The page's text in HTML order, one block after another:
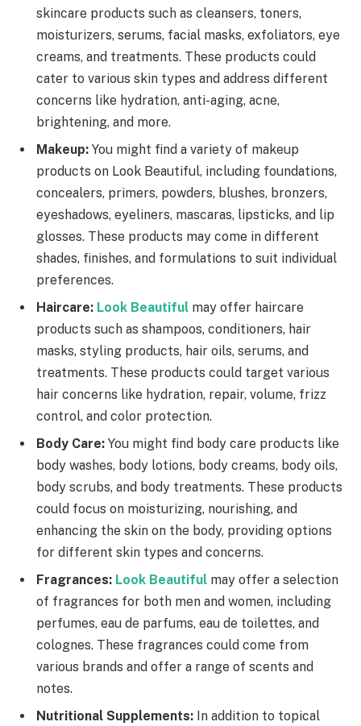
skincare products such as cleansers, toners,
moisturizers, serums, facial masks, exfoliators, eye
creams, and treatments. These products could
cater to various skin types and address different
concerns like hydration, anti-aging, acne,
brightening, and more.
Makeup: You might find a variety of makeup
products on Look Beautiful, including foundations,
concealers, primers, powders, blushes, bronzers,
eyeshadows, eyeliners, mascaras, lipsticks, and lip
glosses. These products may come in different
shades, finishes, and formulations to suit individual
preferences.
Haircare: Look Beautiful may offer haircare
products such as shampoos, conditioners, hair
masks, styling products, hair oils, serums, and
treatments. These products could target various
hair concerns like hydration, repair, volume, frizz
control, and color protection.
Body Care: You might find body care products like
body washes, body lotions, body creams, body oils,
body scrubs, and body treatments. These products
could focus on moisturizing, nourishing, and
enhancing the skin on the body, providing options
for different skin types and concerns.
Fragrances: Look Beautiful may offer a selection
of fragrances for both men and women, including
perfumes, eau de parfums, eau de toilettes, and
colognes. These fragrances could come from
various brands and offer a range of scents and
notes.
Nutritional Supplements: In addition to topical